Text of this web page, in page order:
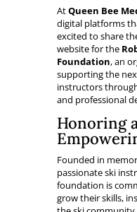
AtQueen Bee
digital platforms
excited to share
website for the
Foundation, an
supporting the
instructors
and professional
Honoring
Founded in
passionate ski
foundation is
grow their skills,